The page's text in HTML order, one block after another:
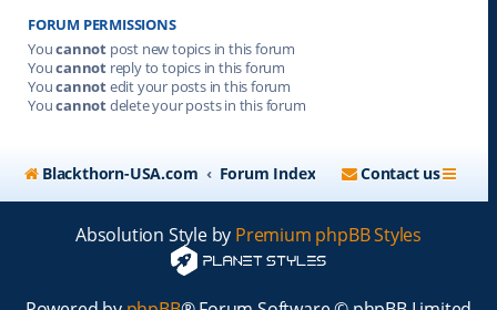
FORUM PERMISSIONS
Youcannot post new topics in this forum
Youcannot reply to topics in this forum
Youcannotedit your posts in this forum
Youcannotdelete your posts in this forum
Blackthorn-USA.com Forum Index Contact us
Absolution Style by Premium phpBB Styles